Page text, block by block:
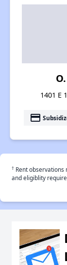
1401 E
payment
† Rent observations
and eligiblity